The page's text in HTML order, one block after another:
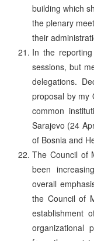
building which
the plenary
their
In the
sessions, but
delegations.
proposal by my
common
Sarajevo (24
of Bosnia and
The Council of
been
overall
the Council of
establishment
organizational